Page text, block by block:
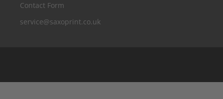
Contact Form
service@saxoprint.co.uk